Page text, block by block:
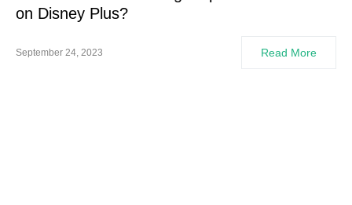
on Disney Plus?
September 24, 2023 Read More